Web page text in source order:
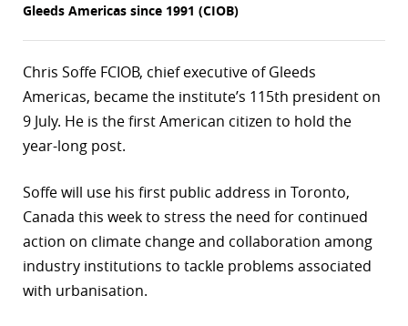
Gleeds Americas since 1991 (CIOB)
Chris Soffe FCIOB, chief executive of Gleeds
Americas, became the institute’s 115th president on
9 July. He is the first American citizen to hold the
year-long post.
Soffe will use his first public address in Toronto,
Canada this week to stress the need for continued
action on climate change and collaboration among
industry institutions to tackle problems associated
with urbanisation.